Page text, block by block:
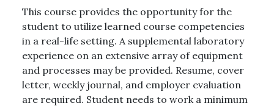
This course provides the opportunity for the
student to utilize learned course competencies
in a real-life setting. A supplemental laboratory
experience on an extensive array of equipment
and processes may be provided. Resume, cover
letter, weekly journal, and employer evaluation
are required. Student needs to work a minimum